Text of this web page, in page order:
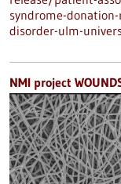
syndrome-
disorder-ulm-
NMI project